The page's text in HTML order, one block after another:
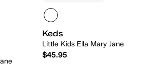
Keds
Little Kids Ella Mary Jane
$45.95